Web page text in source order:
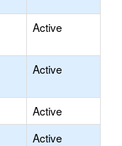
Active
Active
Active
Active